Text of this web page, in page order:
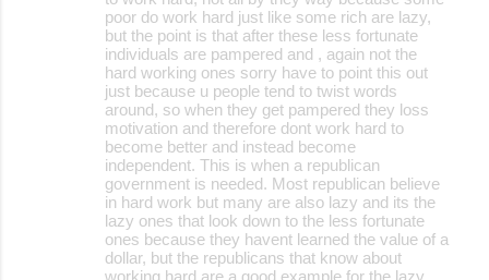
poor do work hard just like some rich are lazy,
but the point is that after these less fortunate
individuals are pampered and , again not the
hard working ones sorry have to point this out
just because u people tend to twist words
around, so when they get pampered they loss
motivation and therefore dont work hard to
become better and instead become
independent. This is when a republican
government is needed. Most republican believe
in hard work but many are also lazy and its the
lazy ones that look down to the less fortunate
ones because they havent learned the value of a
dollar, but the republicans that know about
working hard are a good example for the lazy